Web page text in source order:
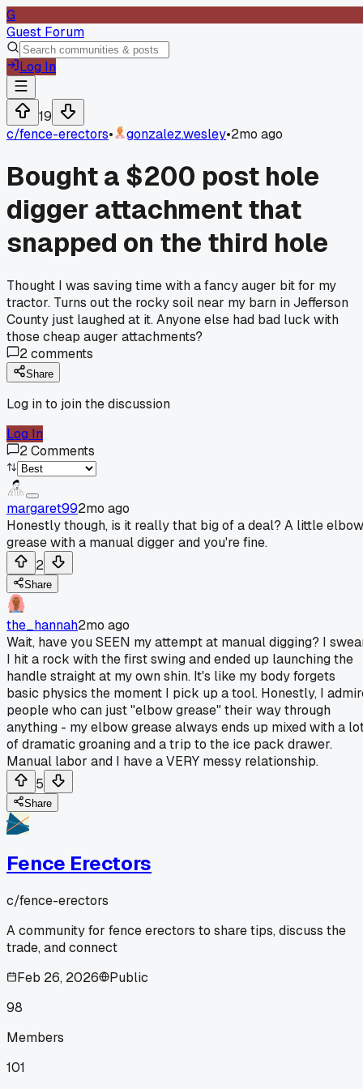
G
Guest Forum
Log In
19
c/fence-erectors• gonzalez.wesley•2mo ago
Bought a $200 post hole
digger attachment that
snapped on the third hole
Thought I was saving time with a fancy auger bit for my
tractor. Turns out the rocky soil near my barn in Jefferson
County just laughed at it. Anyone else had bad luck with
those cheap auger attachments?
2comments
Share
Log in to join the discussion
Log In
2Comments
margaret992mo ago
Honestly though, is it really that big of a deal? A little elbow
grease with a manual digger and you're fine.
2
Share
the_hannah2mo ago
Wait, have you SEEN my attempt at manual digging? I
I hit a rock with the first swing and ended up launching the
handle straight at my own shin. It's like my body forgets
basic physics the moment I pick up a tool. Honestly, I
people who can just "elbow grease" their way through
anything - my elbow grease always ends up mixed with a
of dramatic groaning and a trip to the ice pack drawer.
Manual labor and I have a VERY messy relationship.
5
Share
Fence Erectors
c/fence-erectors
A community for fence erectors to share tips, discuss the
trade, and connect
Feb 26, 2026
Public
98
Members
101